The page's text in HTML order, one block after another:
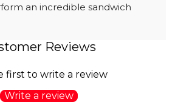
an incredible sandwich
Reviews
first to write a review
Write a review